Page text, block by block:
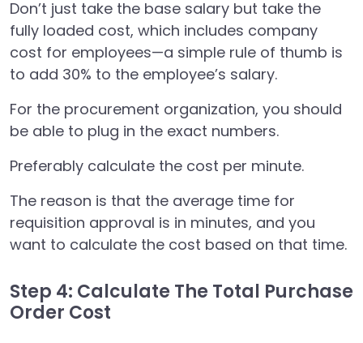
Don’t just take the base salary but take the
fully loaded cost, which includes company
cost for employees—a simple rule of thumb is
to add 30% to the employee’s salary.
For the procurement organization, you should
be able to plug in the exact numbers.
Preferably calculate the cost per minute.
The reason is that the average time for
requisition approval is in minutes, and you
want to calculate the cost based on that time.
Step 4: Calculate The Total Purchase
Order Cost